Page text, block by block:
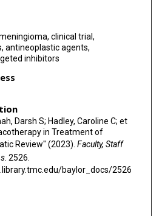
clinical trial,
antineoplastic agents,
inhibitors
Darsh S; Hadley, Caroline C; et
in Treatment of
Review" (2023). Faculty, Staff
. 2526.
baylor_docs/2526